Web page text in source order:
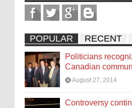
POPULAR RECENT
Politicians
Canadian
August 27, 2014
Controversy